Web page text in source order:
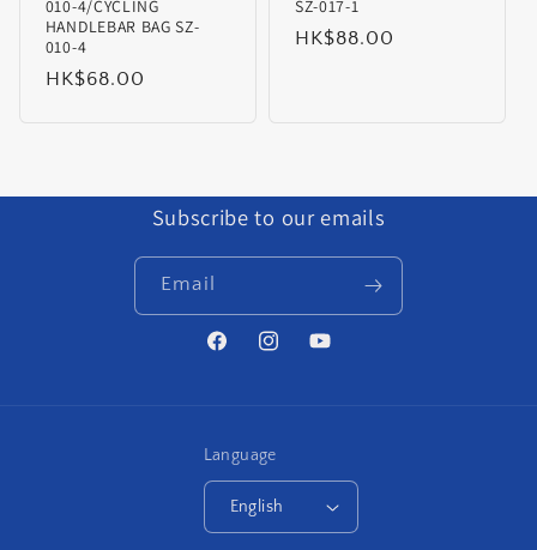
010-4/CYCLING
HANDLEBAR BAG SZ-
010-4
Regular
HK$68.00
SZ-017-1
Regular
HK$88.00
Subscribe to our emails
Email
FacebookInstagramYouTube
Language
English